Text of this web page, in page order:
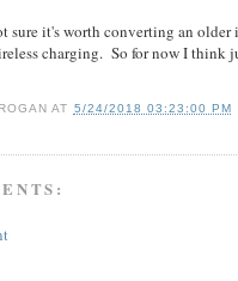
sure it's worth converting an
charging. So for now I think
AT 5/24/2018 03:23:00 PM